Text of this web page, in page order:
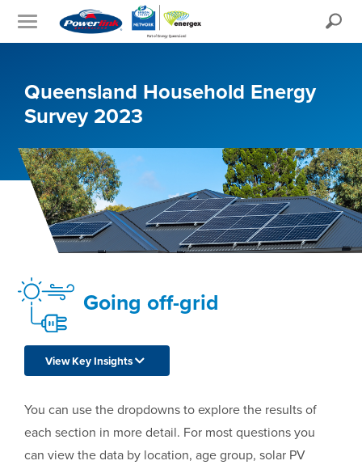
Search
Queensland Household Energy
Survey 2023
Going off-grid
View Key Insights
You can use the dropdowns to explore the results of
each section in more detail. For most questions you
can view the data by location, age group, solar PV